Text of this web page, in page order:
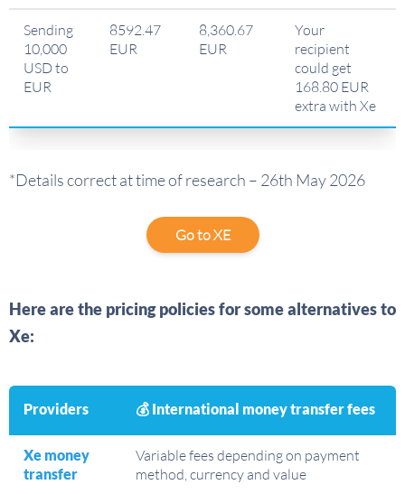
Sending
10,000
USD to
EUR
8592.47
EUR
8,360.67
EUR
Your
recipient
could get
168.80 EUR
extra with Xe
*Details correct at time of research – 26th May 2026
Go to XE
Here are the pricing policies for some alternatives to
Xe:
Providers 💰 International money transfer fees
Xe money
transfer
Variable fees depending on payment
method, currency and value